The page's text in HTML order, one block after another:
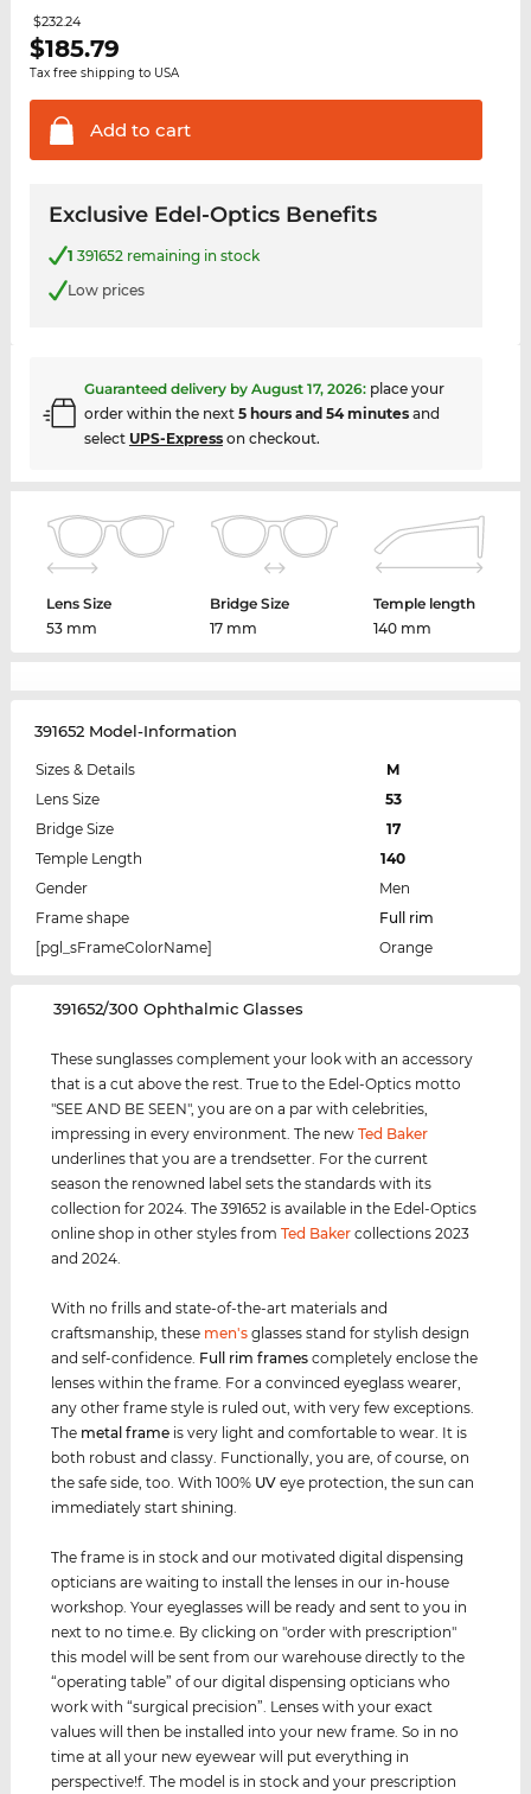
$232.24
$185.79
Tax free shipping to USA
Add to cart
Exclusive Edel-Optics Benefits
1 391652 remaining in stock
Low prices
Guaranteed delivery by August 17, 2026: place your
order within the next 5 hours and 54 minutesand
select UPS-Expresson checkout.
Lens Size
53 mm
Bridge Size
17 mm
Temple length
140 mm
391652 Model-Information
Sizes & Details
M
Lens Size
53
Bridge Size
17
Temple Length
140
Gender
Men
Frame shape
Full rim
[pgl_sFrameColorName]
Orange
‌391652/300 Ophthalmic Glasses
These sunglasses complement your look with an accessory
that is a cut above the rest. True to the Edel-Optics motto
"SEE AND BE SEEN", you are on a par with celebrities,
impressing in every environment. The newTed Baker
underlines that you are a trendsetter. For the current
season the renowned label sets the standards with its
collection for 2024. The 391652 is available in the Edel-Optics
online shop in other styles fromTed Baker collections 2023
and 2024.
With no frills and state-of-the-art materials and
craftsmanship, these men's glasses stand for stylish design
and self-confidence. Full rim frames completely enclose the
lenses within the frame. For a convinced eyeglass wearer,
any other frame style is ruled out, with very few exceptions.
The metal frame is very light and comfortable to wear. It is
both robust and classy. Functionally, you are, of course, on
the safe side, too. With 100% UV eye protection, the sun can
immediately start shining.
The frame is in stock and our motivated digital dispensing
opticians are waiting to install the lenses in our in-house
workshop. Your eyeglasses will be ready and sent to you in
next to no time.e. By clicking on "order with prescription"
this model will be sent from our warehouse directly to the
“operating table” of our digital dispensing opticians who
work with “surgical precision”. Lenses with your exact
values ​​will then be installed into your new frame. So in no
time at all your new eyewear will put everything in
perspective!f. The model is in stock and your prescription